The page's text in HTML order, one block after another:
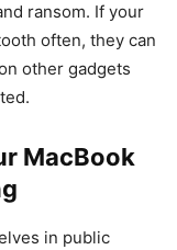
ransom. If your
often, they can
other gadgets
MacBook
in public